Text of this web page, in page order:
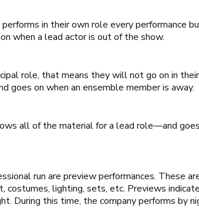
in their own role every performance
when a lead actor is out of the show.
role, that means they will not go on in
goes on when an ensemble member is away.
all of the material for a lead role—and
run are preview performances. These
lighting, sets, etc. Previews
During this time, the company performs by